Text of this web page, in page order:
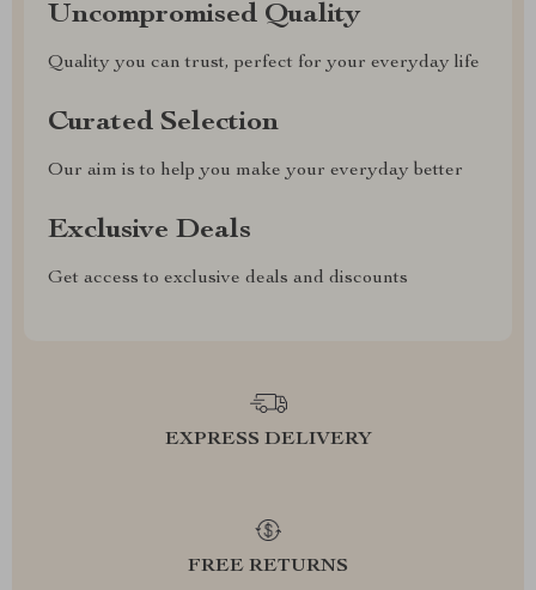
Uncompromised Quality
Quality you can trust, perfect for your everyday life
Curated Selection
Our aim is to help you make your everyday better
Exclusive Deals
Get access to exclusive deals and discounts
EXPRESS DELIVERY
FREE RETURNS